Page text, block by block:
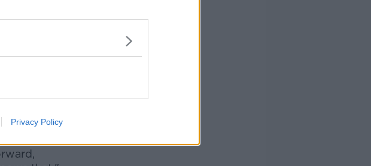
Privacy Policy
under
he